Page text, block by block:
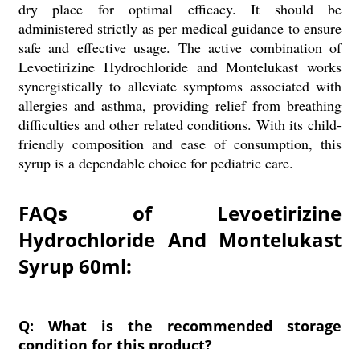
dry place for optimal efficacy. It should be
administered strictly as per medical guidance to ensure
safe and effective usage. The active combination of
Levoetirizine Hydrochloride and Montelukast works
synergistically to alleviate symptoms associated with
allergies and asthma, providing relief from breathing
difficulties and other related conditions. With its child-
friendly composition and ease of consumption, this
syrup is a dependable choice for pediatric care.
FAQs of Levoetirizine
Hydrochloride And Montelukast
Syrup 60ml:
Q: What is the recommended storage
condition for this product?